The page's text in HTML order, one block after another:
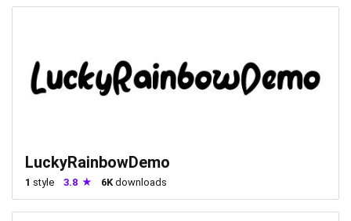
LuckyRainbowDemo
1 style 3.8 6K downloads